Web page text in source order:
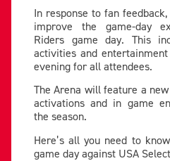
In response to fan
improve the game-day
Riders game day. This
activities and
evening for all attendees.
The Arena will feature a
activations and in game
the season.
Here’s all you need to
game day against USA